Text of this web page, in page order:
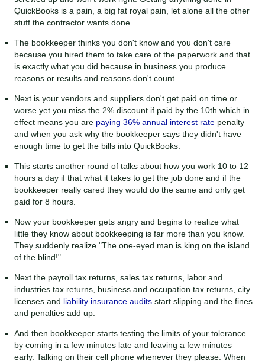
QuickBooks is a pain, a big fat royal pain, let alone all the other
stuff the contractor wants done.
The bookkeeper thinks you don't know and you don't care
because you hired them to take care of the paperwork and that
is exactly what you did because in business you produce
reasons or results and reasons don't count.
Next is your vendors and suppliers don't get paid on time or
worse yet you miss the 2% discount if paid by the 10th which in
effect means you are paying 36% annual interest rate penalty
and when you ask why the bookkeeper says they didn't have
enough time to get the bills into QuickBooks.
This starts another round of talks about how you work 10 to 12
hours a day if that what it takes to get the job done and if the
bookkeeper really cared they would do the same and only get
paid for 8 hours.
Now your bookkeeper gets angry and begins to realize what
little they know about bookkeeping is far more than you know.
They suddenly realize "The one-eyed man is king on the island
of the blind!"
Next the payroll tax returns, sales tax returns, labor and
industries tax returns, business and occupation tax returns, city
licenses and liability insurance audits start slipping and the fines
and penalties add up.
And then bookkeeper starts testing the limits of your tolerance
by coming in a few minutes late and leaving a few minutes
early. Talking on their cell phone whenever they please. When